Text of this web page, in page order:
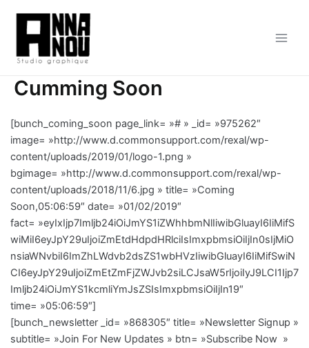
contenu
Cumming Soon
[bunch_coming_soon page_link= »# » _id= »975262″
image= »http://www.d.commonsupport.com/rexal/wp-
content/uploads/2019/01/logo-1.png »
bgimage= »http://www.d.commonsupport.com/rexal/wp-
content/uploads/2018/11/6.jpg » title= »Coming
Soon,05:06:59″ date= »01/02/2019″
fact= »eyIxIjp7Imljb24iOiJmYS1iZWhhbmNlIiwibGluayI6IiMifS
wiMiI6eyJpY29uIjoiZmEtdHdpdHRlciIsImxpbmsiOiIjIn0sIjMiO
nsiaWNvbiI6ImZhLWdvb2dsZS1wbHVzIiwibGluayI6IiMifSwiN
CI6eyJpY29uIjoiZmEtZmFjZWJvb2siLCJsaW5rIjoiIyJ9LCI1Ijp7
Imljb24iOiJmYS1kcmliYmJsZSIsImxpbmsiOiIjIn19″
time= »05:06:59″]
[bunch_newsletter _id= »868305″ title= »Newsletter Signup »
subtitle= »Join For New Updates » btn= »Subscribe Now »